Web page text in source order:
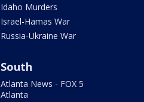
Idaho Murders
Israel-Hamas War
Russia-Ukraine War
South
Atlanta News - FOX 5
Atlanta